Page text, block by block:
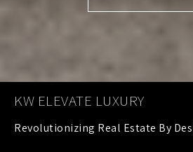
KW ELEVATE LUXURY